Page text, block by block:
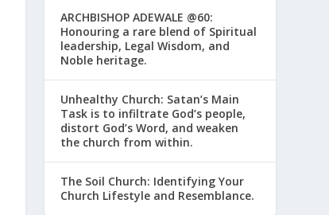
ARCHBISHOP ADEWALE @60:
Honouring a rare blend of Spiritual
leadership, Legal Wisdom, and
Noble heritage.
Unhealthy Church: Satan’s Main
Task is to infiltrate God’s people,
distort God’s Word, and weaken
the church from within.
The Soil Church: Identifying Your
Church Lifestyle and Resemblance.